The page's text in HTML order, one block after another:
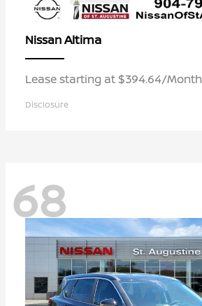
NissanAltima
Lease starting at $394.64/Month
Disclosure
68